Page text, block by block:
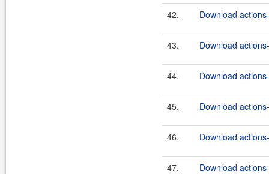
42. Download
43. Download
44. Download
45. Download
46. Download
47. Download